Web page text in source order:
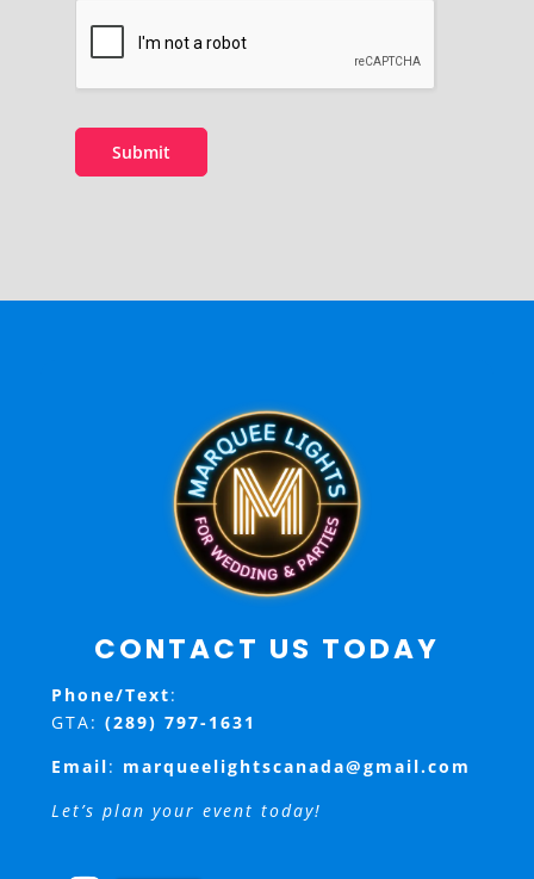
e
Submit
CONTACT US TODAY
Phone/Text:
GTA: (289) 797-1631
Email: marqueelightscanada@gmail.com
Let’s plan your event today!